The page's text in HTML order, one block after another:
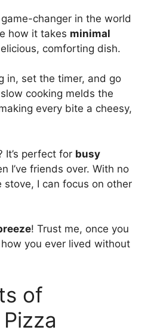
changer in the world
how it takes minimal
comforting dish.
in, set the timer, and go
cooking melds the
every bite a cheesy,
It’s perfect for busy
I’ve friends over. With no
I can focus on other
! Trust me, once you
you ever lived without
of